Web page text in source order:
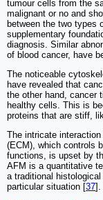
tumour cells from the
malignant or no and
between the two types
supplementary
diagnosis. Similar
of blood cancer, have
The noticeable
have revealed that
the other hand, cancer
healthy cells. This is
proteins that are stiff,
The intricate
(ECM), which controls
functions, is upset by
AFM is a quantitative
a traditional
particular situation [37].